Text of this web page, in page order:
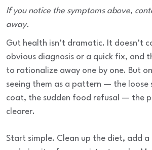
If you notice the symptoms above,
away.
Gut health isn’t dramatic. It doesn’t
obvious diagnosis or a quick fix, and
to rationalize away one by one. But
seeing them as a pattern — the loose
coat, the sudden food refusal — the
clearer.
Start simple. Clean up the diet, add